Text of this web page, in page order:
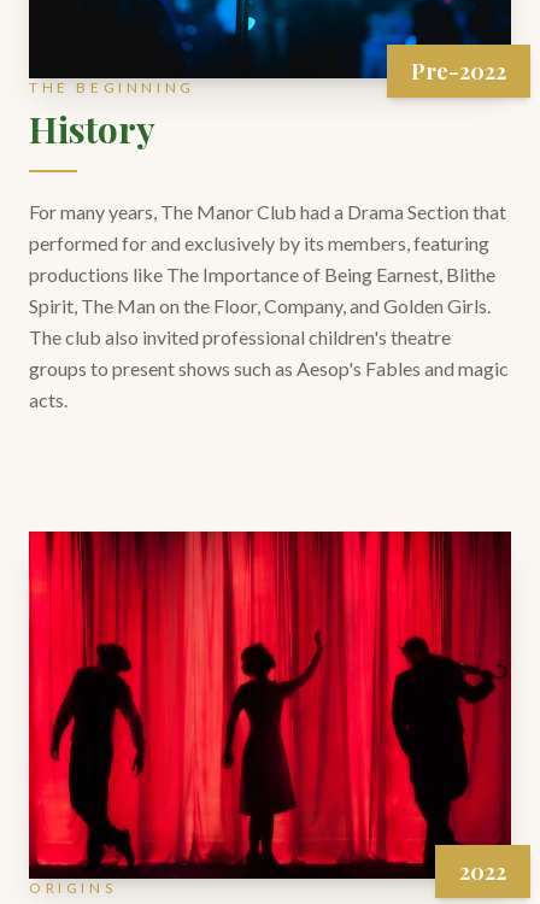
Pre-2022
THE BEGINNING
History
For many years, The Manor Club had a Drama Section that
performed for and exclusively by its members, featuring
productions like The Importance of Being Earnest, Blithe
Spirit, The Man on the Floor, Company, and Golden Girls.
The club also invited professional children's theatre
groups to present shows such as Aesop's Fables and magic
acts.
2022
ORIGINS